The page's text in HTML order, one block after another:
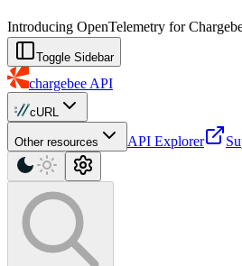
Introducing OpenTelemetry for
Toggle Sidebar
chargebee API
cURL
Other resources API Explorer